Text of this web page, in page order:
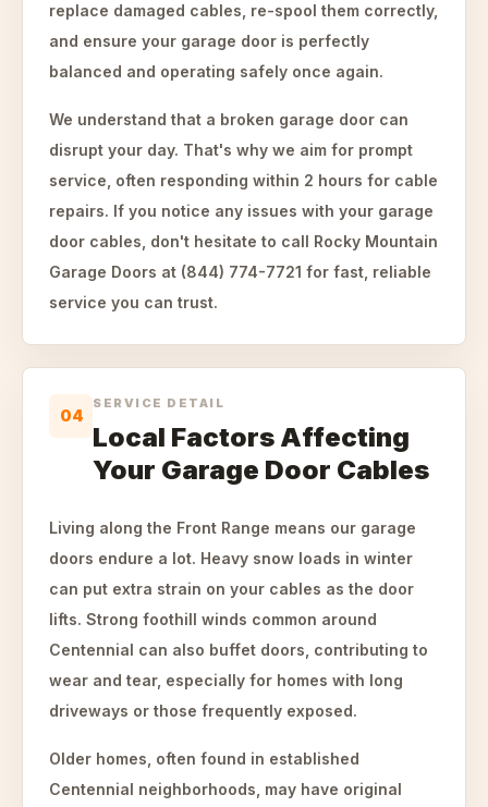
replace damaged cables, re-spool them correctly,
and ensure your garage door is perfectly
balanced and operating safely once again.
We understand that a broken garage door can
disrupt your day. That's why we aim for prompt
service, often responding within 2 hours for cable
repairs. If you notice any issues with your garage
door cables, don't hesitate to call Rocky Mountain
Garage Doors at (844) 774-7721 for fast, reliable
service you can trust.
04
SERVICE DETAIL
Local Factors Affecting
Your Garage Door Cables
Living along the Front Range means our garage
doors endure a lot. Heavy snow loads in winter
can put extra strain on your cables as the door
lifts. Strong foothill winds common around
Centennial can also buffet doors, contributing to
wear and tear, especially for homes with long
driveways or those frequently exposed.
Older homes, often found in established
Centennial neighborhoods, may have original